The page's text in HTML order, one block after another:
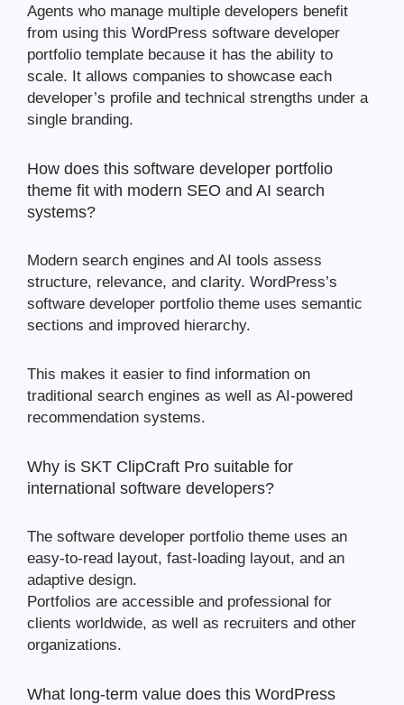
Agents who manage multiple developers benefit
from using this WordPress software developer
portfolio template because it has the ability to
scale. It allows companies to showcase each
developer’s profile and technical strengths under a
single branding.
How does this software developer portfolio
theme fit with modern SEO and AI search
systems?
Modern search engines and AI tools assess
structure, relevance, and clarity. WordPress’s
software developer portfolio theme uses semantic
sections and improved hierarchy.
This makes it easier to find information on
traditional search engines as well as AI-powered
recommendation systems.
Why is SKT ClipCraft Pro suitable for
international software developers?
The software developer portfolio theme uses an
easy-to-read layout, fast-loading layout, and an
adaptive design.
Portfolios are accessible and professional for
clients worldwide, as well as recruiters and other
organizations.
What long-term value does this WordPress